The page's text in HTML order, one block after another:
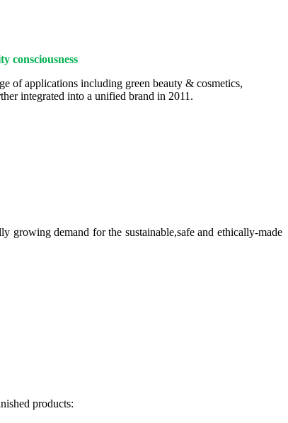
consciousness
of applications including green beauty & cosmetics,
integrated into a unified brand in 2011.
growing demand for the sustainable,safe and ethically-made
products: